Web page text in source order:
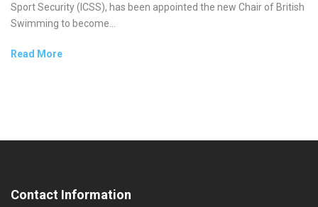
Sport Security (ICSS), has been appointed the new Chair of British
Swimming to become...
Read More
Contact Information